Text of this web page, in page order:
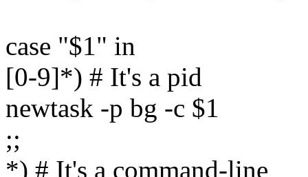
case "$1" in
[0-9]*) # It's a pid
newtask -p bg -c $1
;;
*) # It's a command-line